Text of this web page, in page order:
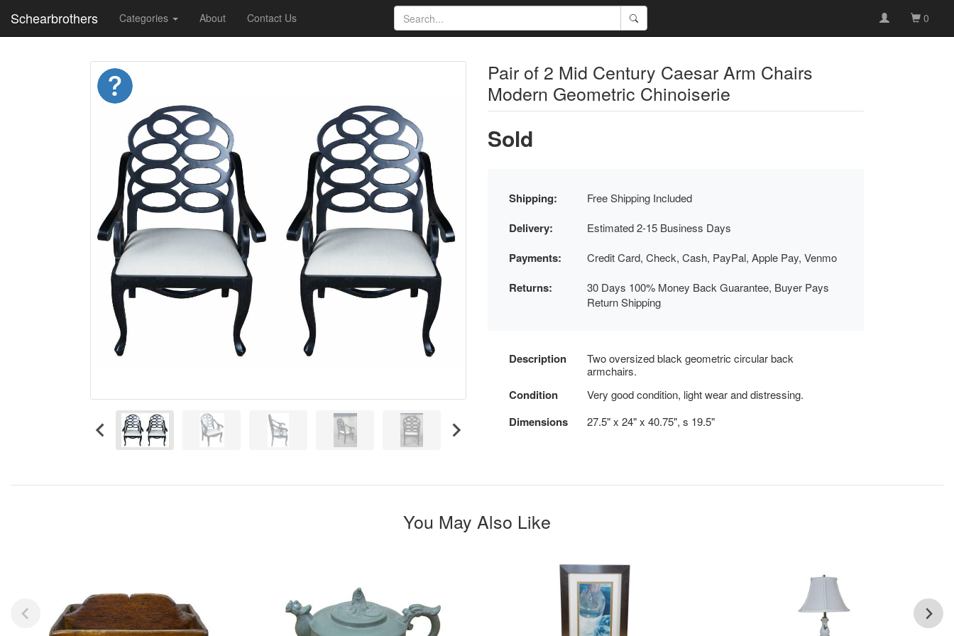
Schearbrothers Categories About Contact Us 0
Pair of 2 Mid Century Caesar Arm Chairs
Modern Geometric Chinoiserie
Sold
Shipping: Free Shipping Included
Delivery: Estimated 2-15 Business Days
Payments: Credit Card, Check, Cash, PayPal, Apple Pay, Venmo
Returns:
30 Days 100% Money Back Guarantee, Buyer Pays
Return Shipping
Description
Two oversized black geometric circular back
armchairs.
Condition Very good condition, light wear and distressing.
Dimensions 27.5" x 24" x 40.75", s 19.5"
You May Also Like